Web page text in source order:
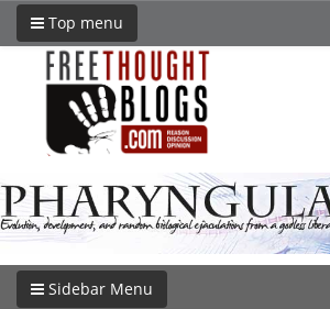
Top menu
Sidebar Menu